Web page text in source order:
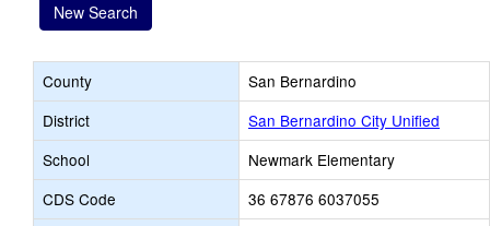
New Search
County
San Bernardino
District
San Bernardino City Unified
School
Newmark Elementary
CDS Code
36 67876 6037055